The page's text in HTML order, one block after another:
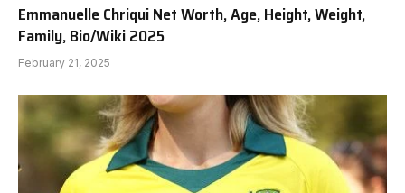
Emmanuelle Chriqui Net Worth, Age, Height, Weight,
Family, Bio/Wiki 2025
February 21, 2025